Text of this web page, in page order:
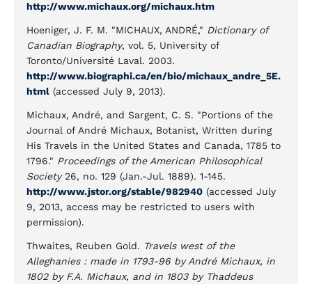
http://www.michaux.org/michaux.htm
Hoeniger, J. F. M. "MICHAUX, ANDRÉ," Dictionary of
Canadian Biography, vol. 5, University of
Toronto/Université Laval. 2003.
http://www.biographi.ca/en/bio/michaux_andre_5E.
html (accessed July 9, 2013).
Michaux, André, and Sargent, C. S. "Portions of the
Journal of André Michaux, Botanist, Written during
His Travels in the United States and Canada, 1785 to
1796." Proceedings of the American Philosophical
Society26, no. 129 (Jan.-Jul. 1889). 1-145.
http://www.jstor.org/stable/982940 (accessed July
9, 2013, access may be restricted to users with
permission).
Thwaites, Reuben Gold. Travels west of the
Alleghanies : made in 1793-96 by André Michaux, in
1802 by F.A. Michaux, and in 1803 by Thaddeus